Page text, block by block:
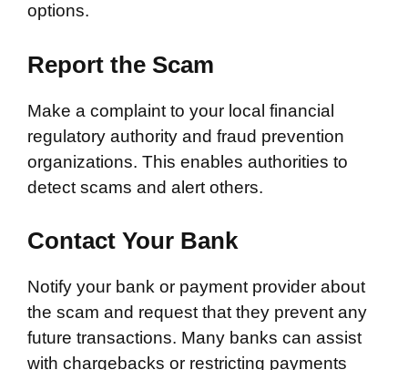
options.
Report the Scam
Make a complaint to your local financial
regulatory authority and fraud prevention
organizations. This enables authorities to
detect scams and alert others.
Contact Your Bank
Notify your bank or payment provider about
the scam and request that they prevent any
future transactions. Many banks can assist
with chargebacks or restricting payments